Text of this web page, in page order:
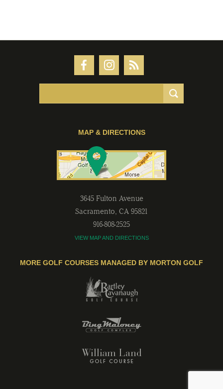
MAP & DIRECTIONS
3645 Fulton Avenue
Sacramento, CA 95821
916-808-2525
VIEW MAP AND DIRECTIONS
MORE GOLF COURSES MANAGED BY MORTON GOLF